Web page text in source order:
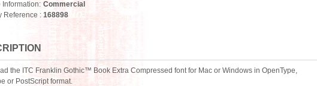
Information: Commercial
Reference : 168898
the ITC Franklin Gothic™ Book Extra Compressed font for Mac or Windows in OpenType,
or PostScript format.